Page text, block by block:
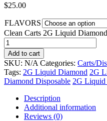
$25.00
FLAVORS
Clean Carts 2G Liquid
Add to cart
SKU: N/A Categories: Carts/
Tags: 2G Liquid Diamond 2G
Diamond Disposable 2G Liquid
Description
Additional information
Reviews (0)